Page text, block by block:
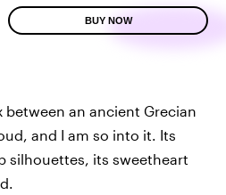
BUY NOW
between an ancient Grecian
and I am so into it. Its
silhouettes, its sweetheart